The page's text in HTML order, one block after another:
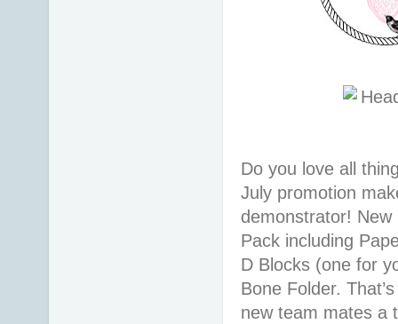
Do you love all
July promotion
demonstrator!
Pack including
D Blocks (one for
Bone Folder.
new team mates a